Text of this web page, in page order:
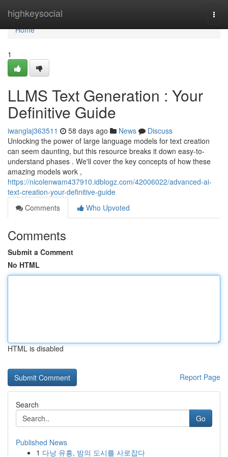
highkeysocial
Home
Home
1
LLMS Text Generation : Your
Definitive Guide
iwanglaj363511 58 days ago News
Discuss
Unlocking the power of large language models for text creation
can seem daunting, but this resource breaks it down easy-to-
understand phases . We'll cover the key concepts of how these
amazing models work ,
https://nicolenwam437910.idblogz.com/42006022/advanced-ai-
text-creation-your-definitive-guide
Comments
Who Upvoted
Comments
Submit a Comment
No HTML
HTML is disabled
Report Page
Search
Go
Published News
1 다낭 유흥, 밤의 도시를 사로잡다